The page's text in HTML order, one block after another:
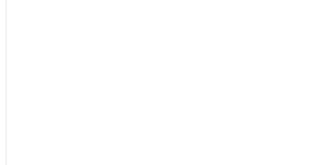
Niue 1 oz Silver $2 Mickey & Minnie: Made for Each Other BU